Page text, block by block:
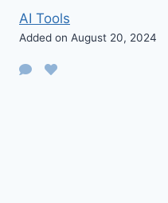
AI Tools
Added on August 20, 2024